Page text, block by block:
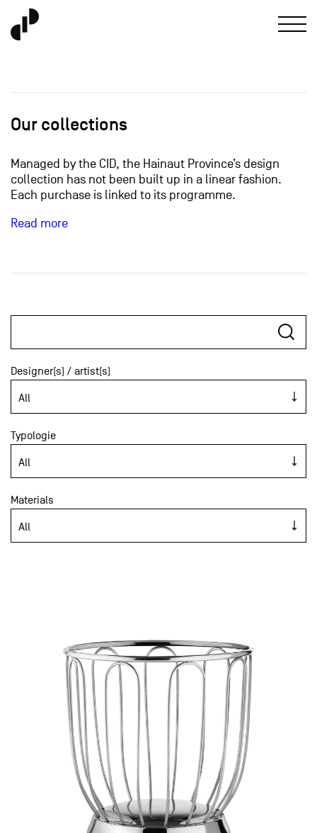
Our collections
Managed by the CID, the Hainaut Province’s design
collection has not been built up in a linear fashion.
Each purchase is linked to its programme.
Read more
Designer(s) / artist(s)
Typologie
Materials